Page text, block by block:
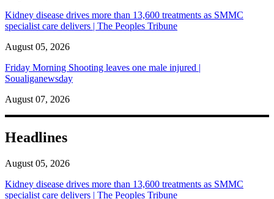
Kidney disease drives more than 13,600 treatments as SMMC
specialist care delivers | The Peoples Tribune
August 05, 2026
Friday Morning Shooting leaves one male injured |
Soualiganewsday
August 07, 2026
Headlines
August 05, 2026
Kidney disease drives more than 13,600 treatments as SMMC
specialist care delivers | The Peoples Tribune